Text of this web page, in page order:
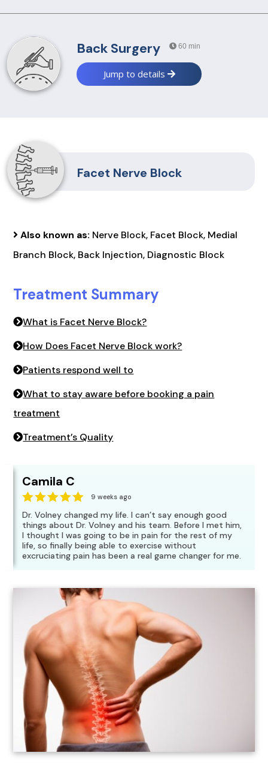
Back Surgery 60 min
Jump to details
Facet Nerve Block
Also known as: Nerve Block, Facet Block, Medial
Branch Block, Back Injection, Diagnostic Block
Treatment Summary
What is Facet Nerve Block?
How Does Facet Nerve Block work?
Patients respond well to
What to stay aware before booking a pain
treatment
Treatment’s Quality
Camila C
9 weeks ago
Dr. Volney changed my life. I can’t say enough good
things about Dr. Volney and his team. Before I met him,
I thought I was going to be in pain for the rest of my
life, so finally being able to exercise without
excruciating pain has been a real game changer for me.